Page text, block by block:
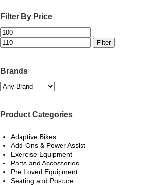
Filter By Price
Min
price
price
Filter
Brands
Product Categories
Adaptive Bikes
Add-Ons & Power Assist
Exercise Equipment
Parts and Accessories
Pre Loved Equipment
Seating and Posture